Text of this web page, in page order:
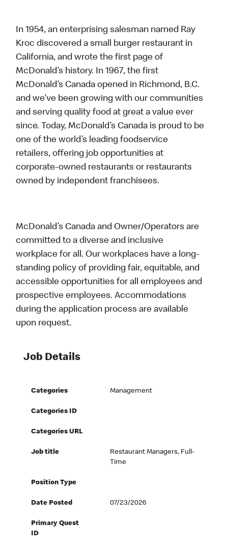
In 1954, an enterprising salesman named Ray
Kroc discovered a small burger restaurant in
California, and wrote the first page of
McDonald’s history. In 1967, the first
McDonald’s Canada opened in Richmond, B.C.
and we’ve been growing with our communities
and serving quality food at great a value ever
since. Today, McDonald’s Canada is proud to be
one of the world’s leading foodservice
retailers, offering job opportunities at
corporate-owned restaurants or restaurants
owned by independent franchisees.
McDonald’s Canada and Owner/Operators are
committed to a diverse and inclusive
workplace for all. Our workplaces have a long-
standing policy of providing fair, equitable, and
accessible opportunities for all employees and
prospective employees. Accommodations
during the application process are available
upon request.
Job Details
Categories Management
Categories ID
Categories URL
Job title
Restaurant Managers, Full-
Time
Position Type
Date Posted 07/23/2026
Primary Quest
ID